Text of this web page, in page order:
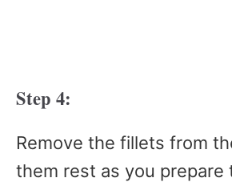
Step 4:
Remove the fillets from
them rest as you prepare